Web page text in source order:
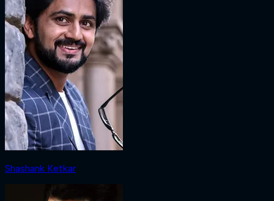
Shashank Ketkar